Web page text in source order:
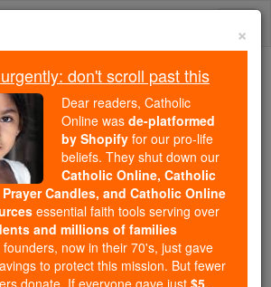
You, 2.2 Million
Being Formed in the
supporters like you,
School has already delivered
education to over 2.2
across 193 countries. In an age
you are helping form
×
don't scroll past this
Dear readers, Catholic
Online was de-platformed
by Shopify for our pro-life
beliefs. They shut down our
Catholic Online, Catholic
Candles, and Catholic Online
essential faith tools serving over
and millions of families
founders, now in their 70's, just gave
to protect this mission. But fewer
donate. If everyone gave just $5,